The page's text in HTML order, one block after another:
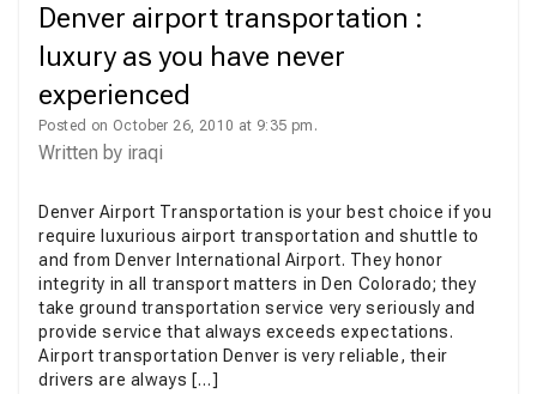
Denver airport transportation :
luxury as you have never
experienced
Posted on October 26, 2010 at 9:35 pm.
Written by iraqi
Denver Airport Transportation is your best choice if you
require luxurious airport transportation and shuttle to
and from Denver International Airport. They honor
integrity in all transport matters in Den Colorado; they
take ground transportation service very seriously and
provide service that always exceeds expectations.
Airport transportation Denver is very reliable, their
drivers are always […]